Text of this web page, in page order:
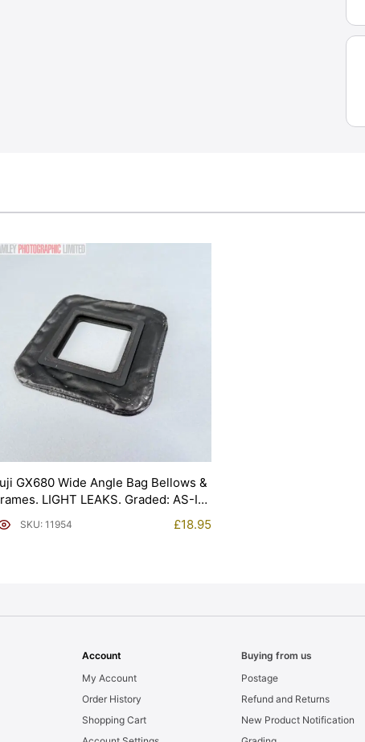
GX680 Wide Angle Bag Bellows &
LIGHT LEAKS. Graded: AS-IS
[#11954]SKU: 11954 £18.95
Account
My Account
Order History
Shopping Cart
Buying from us
Postage
Refund and Returns
New Product Notification